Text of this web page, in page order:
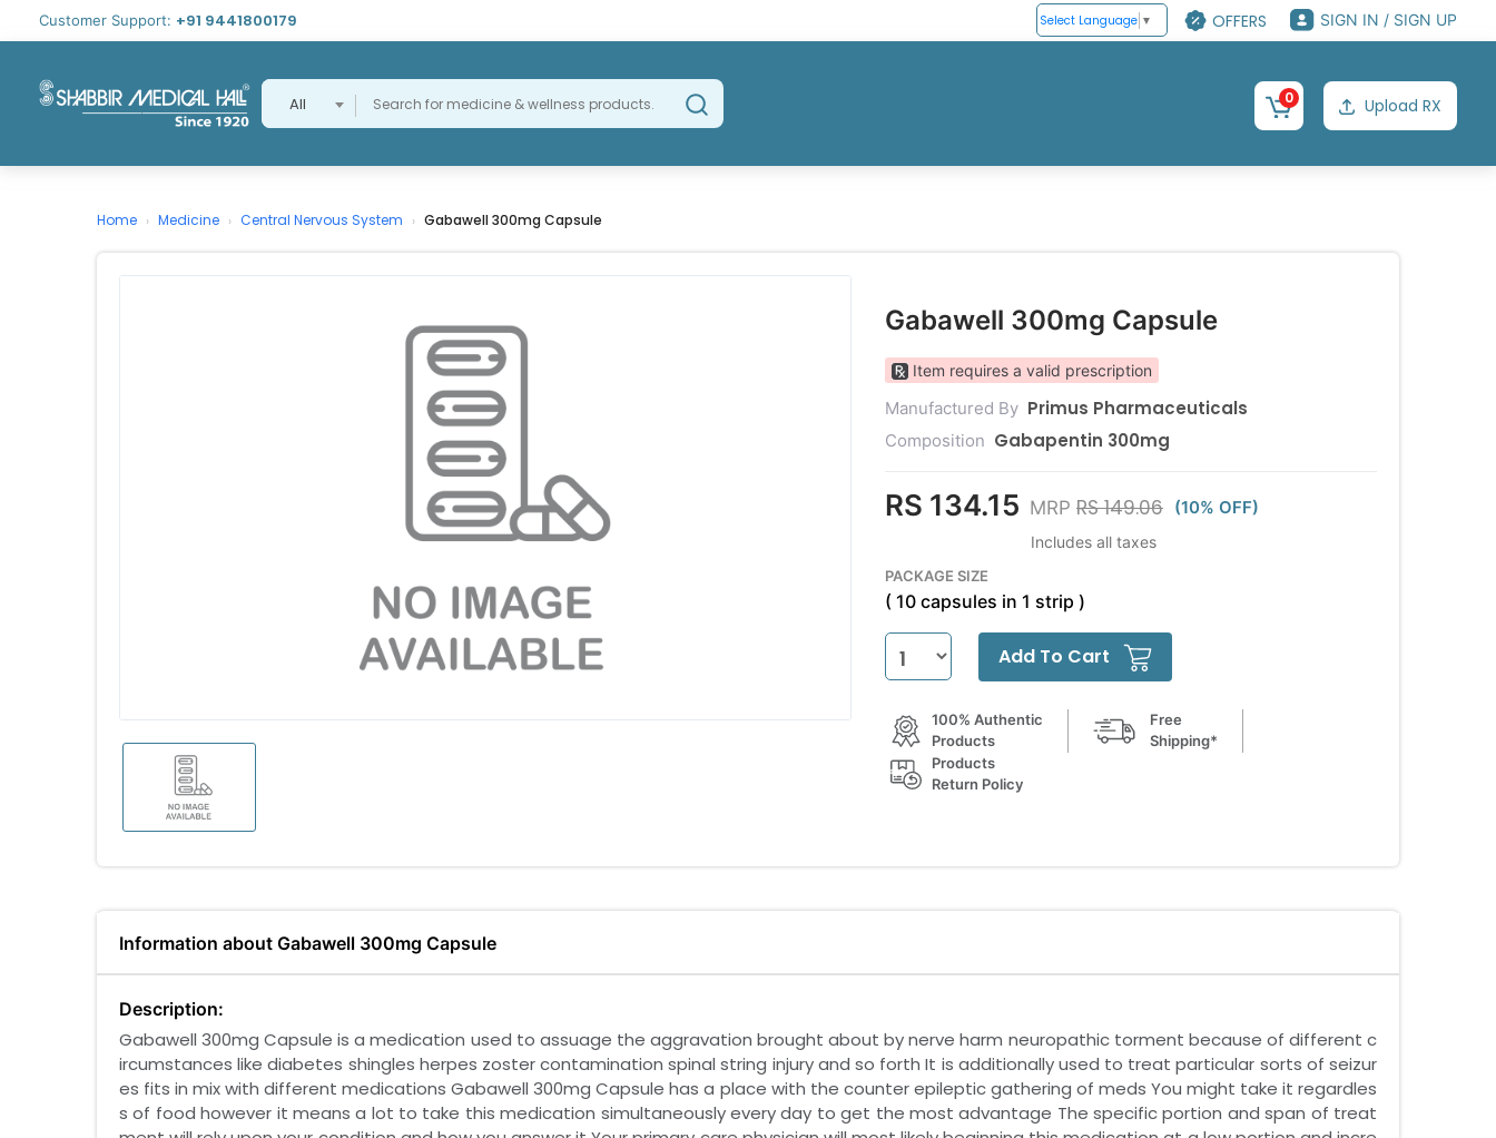
Customer Support: +91 9441800179 Select Language ▼ OFFERS SIGN IN / SIGN UP
All 0 Upload RX
Home › Medicine › Central Nervous System › Gabawell 300mg Capsule
Gabawell 300mg Capsule
Item requires a valid prescription
Manufactured By Primus Pharmaceuticals
Composition Gabapentin 300mg
RS 134.15 MRP RS 149.06 (10% OFF)
Includes all taxes
PACKAGE SIZE
( 10 capsules in 1 strip )
Add To Cart
100% Authentic
Products
Free
Shipping*
Products
Return Policy
Information about Gabawell 300mg Capsule
Description:
Gabawell 300mg Capsule is a medication used to assuage the aggravation brought about by nerve harm neuropathic torment because of different c
ircumstances like diabetes shingles herpes zoster contamination spinal string injury and so forth It is additionally used to treat particular sorts of seizur
es fits in mix with different medications Gabawell 300mg Capsule has a place with the counter epileptic gathering of meds You might take it regardles
s of food however it means a lot to take this medication simultaneously every day to get the most advantage The specific portion and span of treat